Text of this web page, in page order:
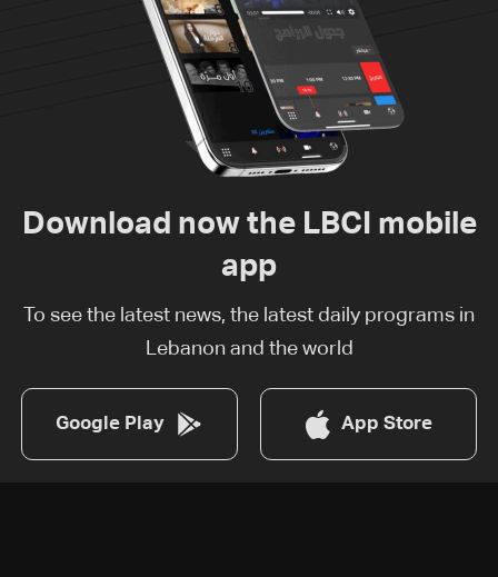
Download now the LBCI mobile
app
To see the latest news, the latest daily programs in
Lebanon and the world
Google Play App Store